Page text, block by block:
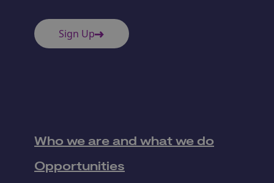
Sign Up
Who we are and what we do
Opportunities